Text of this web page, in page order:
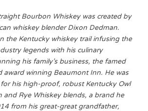
Bourbon Whiskey was created by
whiskey blender Dixon Dedman.
the Kentucky whiskey trail infusing the
legends with his culinary
his family’s business, the famed
award winning Beaumont Inn. He was
his high-proof, robust Kentucky Owl
and Rye Whiskey blends, a brand he
from his great-great grandfather,